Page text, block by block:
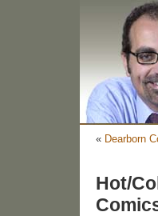
« Dearborn
Hot/